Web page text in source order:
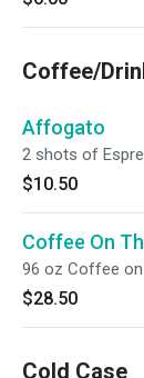
Coffee/
Affogato
2 shots of
$10.50
Coffee On
96 oz Coffee
$28.50
Cold Case